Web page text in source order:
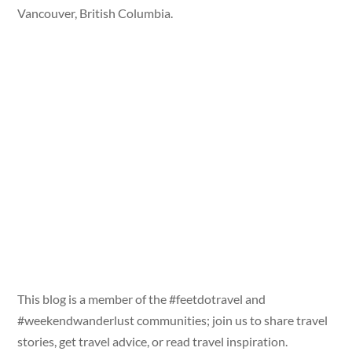
Vancouver, British Columbia.
This blog is a member of the #feetdotravel and
#weekendwanderlust communities; join us to share travel
stories, get travel advice, or read travel inspiration.